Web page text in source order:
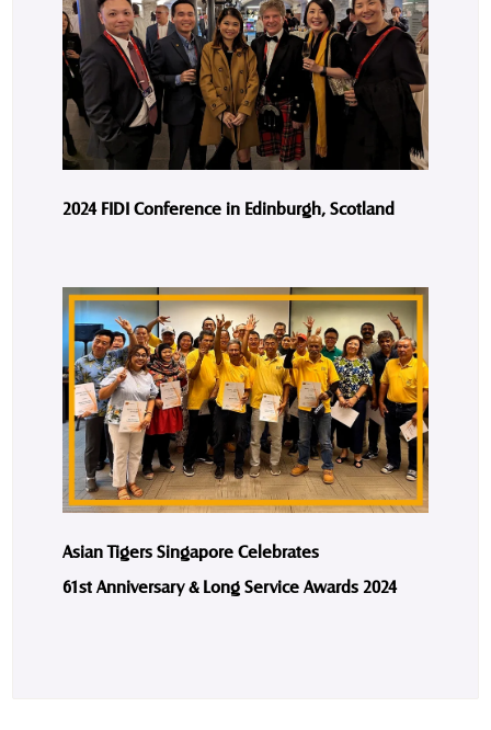
2024 FIDI Conference in Edinburgh, Scotland
Asian Tigers Singapore Celebrates
61st Anniversary & Long Service Awards 2024